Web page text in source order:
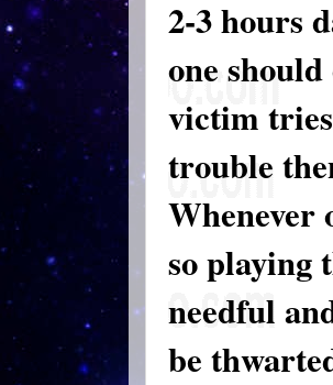
2-3 hours
one
victim
trouble
Whenever
so playing
needful
be